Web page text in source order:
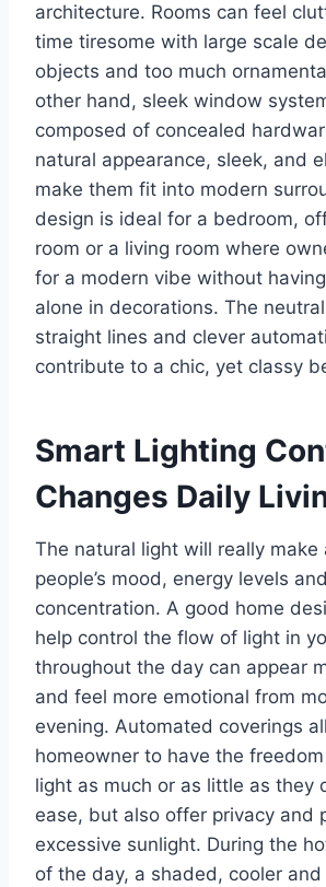
architecture. Rooms can feel
time tiresome with large scale
objects and too much
other hand, sleek window
composed of concealed
natural appearance, sleek, and
make them fit into modern
design is ideal for a bedroom,
room or a living room where
for a modern vibe without
alone in decorations. The
straight lines and clever
contribute to a chic, yet classy
Smart Lighting
Changes Daily
The natural light will really
people’s mood, energy levels and
concentration. A good home
help control the flow of light in
throughout the day can appear
and feel more emotional from
evening. Automated coverings
homeowner to have the
light as much or as little as they
ease, but also offer privacy and
excessive sunlight. During the
of the day, a shaded, cooler and